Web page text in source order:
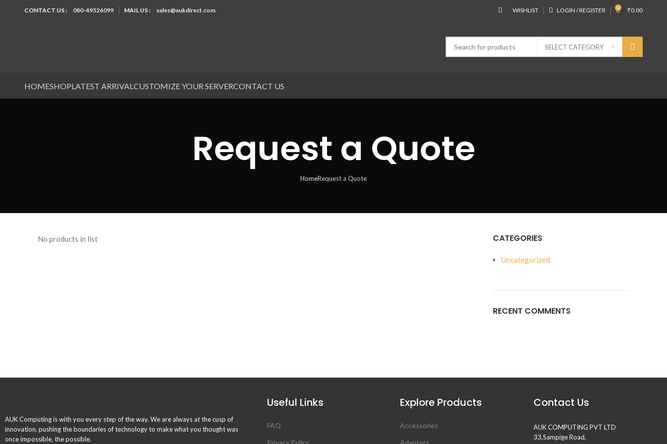
CONTACT US : 080-49526099 MAIL US : sales@aukdirect.com WISHLIST LOGIN / REGISTER 0 ₹0.00
SELECT CATEGORY
HOMESHOPLATEST ARRIVAL CUSTOMIZE YOUR SERVERCONTACT US
Request a Quote
HomeRequest a Quote
No products in list CATEGORIES
Uncategorized
RECENT COMMENTS
AUK Computing is with you every step of the way. We are always at the cusp of
innovation, pushing the boundaries of technology to make what you thought was
once impossible, the possible.
Useful Links
FAQ
Privacy Policy
Explore Products
Accessories
Adapters
Contact Us
AUK COMPUTING PVT LTD
33,Sampige Road,